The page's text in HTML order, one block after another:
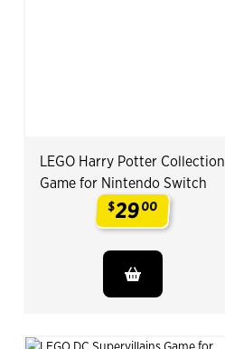
LEGO Harry Potter Collection
Game for Nintendo Switch
$2900